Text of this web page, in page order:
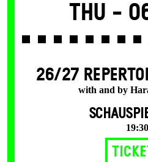
Thu -
26/27
with and by
19:30